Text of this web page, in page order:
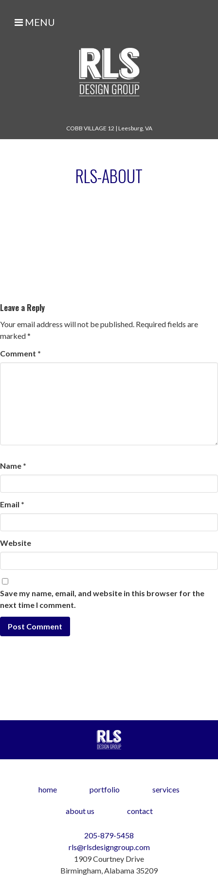
MENU
COBB VILLAGE 12 | Leesburg, VA
RLS-ABOUT
Leave a Reply
Your email address will not be published. Required fields are
marked*
Comment *
Name *
Email *
Website
Save my name, email, and website in this browser for the
next time I comment.
home portfolio services
about us contact
205-879-5458
rls@rlsdesigngroup.com
1909 Courtney Drive
Birmingham, Alabama 35209